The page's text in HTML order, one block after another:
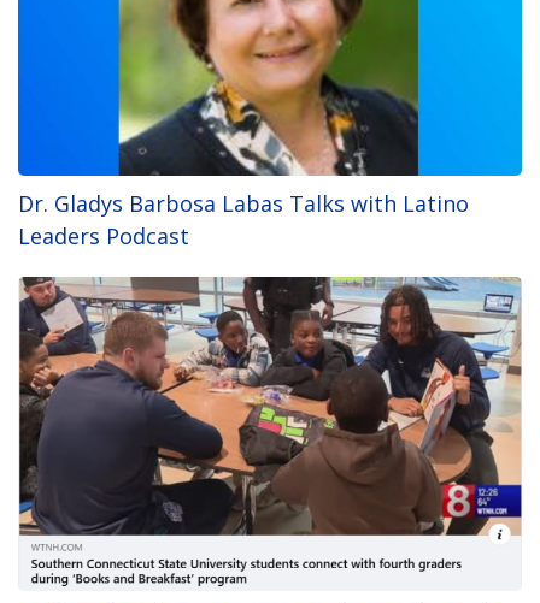
Dr. Gladys Barbosa Labas Talks with Latino
Leaders Podcast